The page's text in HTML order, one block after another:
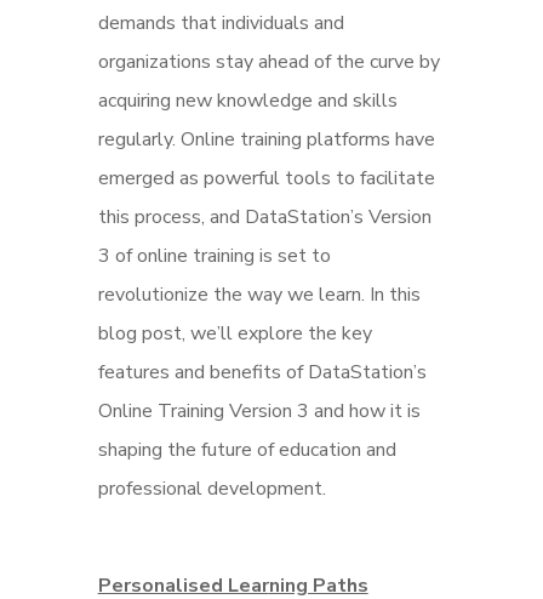
demands that individuals and
organizations stay ahead of the curve by
acquiring new knowledge and skills
regularly. Online training platforms have
emerged as powerful tools to facilitate
this process, and DataStation’s Version
3 of online training is set to
revolutionize the way we learn. In this
blog post, we’ll explore the key
features and benefits of DataStation’s
Online Training Version 3 and how it is
shaping the future of education and
professional development.
Personalised Learning Paths